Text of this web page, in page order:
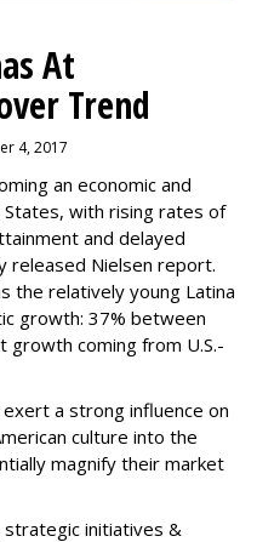
At
Trend
4, 2017
an economic and
with rising rates of
and delayed
released Nielsen report.
the relatively young Latina
growth: 37% between
growth coming from U.S.-
a strong influence on
culture into the
magnify their market
strategic initiatives &